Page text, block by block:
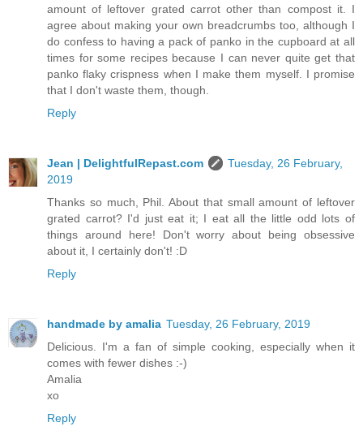
amount of leftover grated carrot other than compost it. I
agree about making your own breadcrumbs too, although I
do confess to having a pack of panko in the cupboard at all
times for some recipes because I can never quite get that
panko flaky crispness when I make them myself. I promise
that I don't waste them, though.
Reply
Jean | DelightfulRepast.com
Tuesday, 26 February,
2019
Thanks so much, Phil. About that small amount of leftover
grated carrot? I'd just eat it; I eat all the little odd lots of
things around here! Don't worry about being obsessive
about it, I certainly don't! :D
Reply
handmade by amalia Tuesday, 26 February, 2019
Delicious. I'm a fan of simple cooking, especially when it
comes with fewer dishes :-)
Amalia
xo
Reply